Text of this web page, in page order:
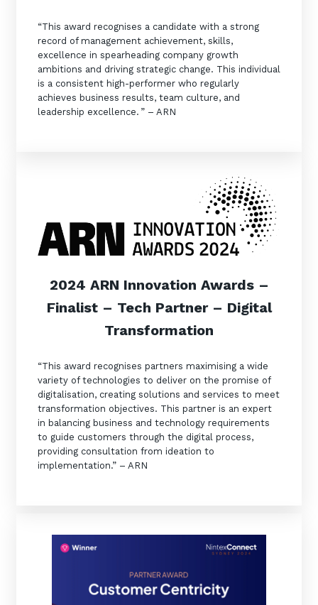
“This award recognises a candidate with a strong
record of management achievement, skills,
excellence in spearheading company growth
ambitions and driving strategic change. This individual
is a consistent high-performer who regularly
achieves business results, team culture, and
leadership excellence. ” – ARN
2024 ARN Innovation Awards –
Finalist – Tech Partner – Digital
Transformation
“This award recognises partners maximising a wide
variety of technologies to deliver on the promise of
digitalisation, creating solutions and services to meet
transformation objectives. This partner is an expert
in balancing business and technology requirements
to guide customers through the digital process,
providing consultation from ideation to
implementation.” – ARN